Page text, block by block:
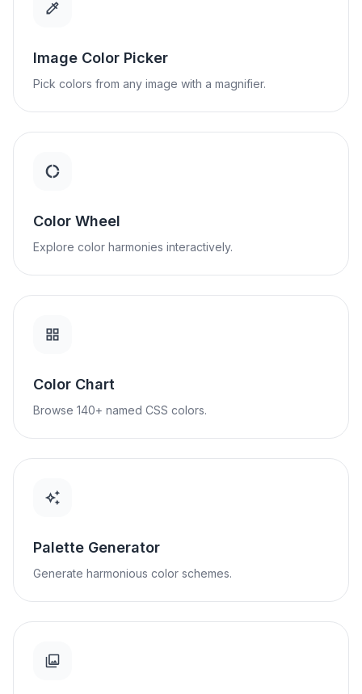
Image Color Picker
Pick colors from any image with a magnifier.
Color Wheel
Explore color harmonies interactively.
Color Chart
Browse 140+ named CSS colors.
Palette Generator
Generate harmonious color schemes.